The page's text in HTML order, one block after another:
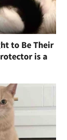
to Be Their
is a